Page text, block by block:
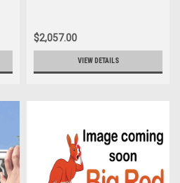
$2,057.00
VIEW DETAILS